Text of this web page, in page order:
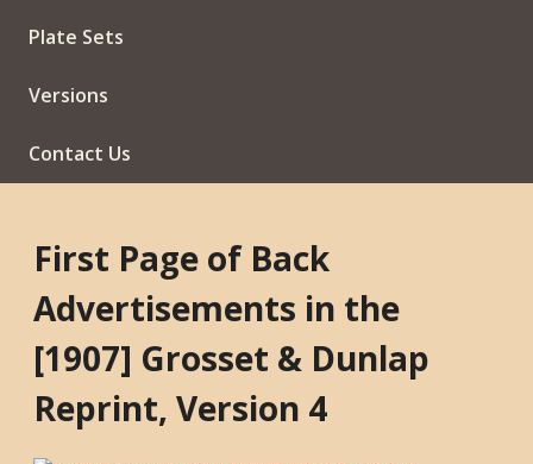
Plate Sets
Versions
Contact Us
First Page of Back
Advertisements in the
[1907] Grosset & Dunlap
Reprint, Version 4